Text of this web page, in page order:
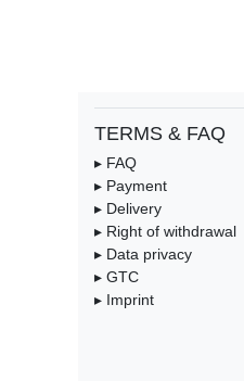
TERMS & FAQ
▸ FAQ
▸ Payment
▸ Delivery
▸ Right of withdrawal
▸ Data privacy
▸ GTC
▸ Imprint